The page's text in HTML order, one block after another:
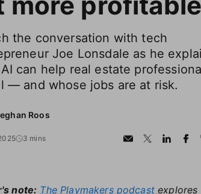
the conversation with tech
Joe Lonsdale as he
can help real estate
— and whose jobs are at risk.
Roos
3 mins
note: The Playmakers podcastexplores